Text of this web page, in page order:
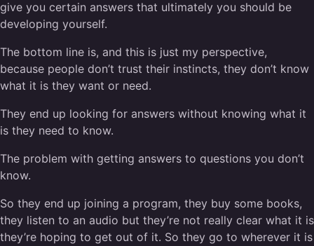
give you certain answers that ultimately you should be
developing yourself.
The bottom line is, and this is just my perspective,
because people don’t trust their instincts, they don’t know
what it is they want or need.
They end up looking for answers without knowing what it
is they need to know.
The problem with getting answers to questions you don’t
know.
So they end up joining a program, they buy some books,
they listen to an audio but they’re not really clear what it is
they’re hoping to get out of it. So they go to wherever it is